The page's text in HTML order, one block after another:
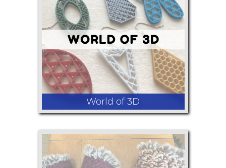
Light boxes, national park maps, other
art.
World of 3D